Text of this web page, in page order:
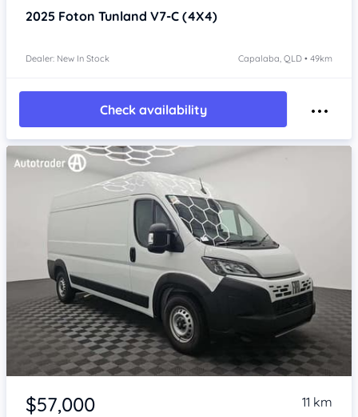
2025 Foton Tunland V7-C (4X4)
Dealer: New In Stock Capalaba, QLD • 49km
Check availability
Item 1 of 4
$57,000 11 km